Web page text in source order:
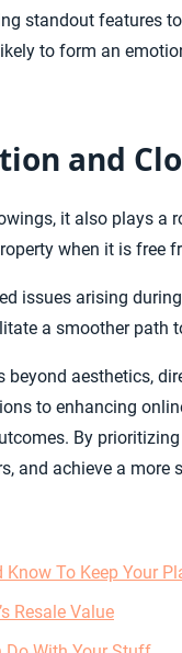
standout features
to form an
and
it also plays a
when it is free
issues arising
a smoother path
aesthetics,
to enhancing
By
and achieve a more
To Keep Your
Resale Value